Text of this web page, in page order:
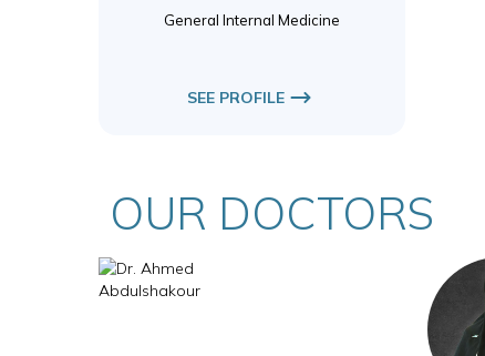
General Internal Medicine
SEE PROFILE
OUR DOCTORS